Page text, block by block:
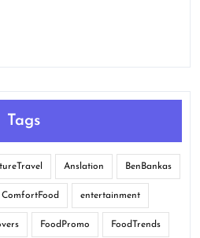
Tags
Anslation BenBankas
ComfortFood entertainment
FoodPromo FoodTrends